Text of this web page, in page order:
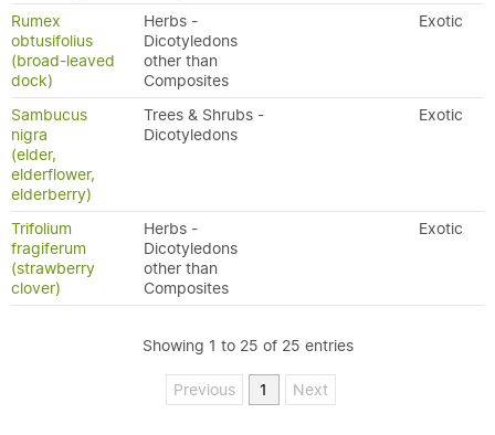
Rumex
obtusifolius
(broad-leaved
dock)
Herbs -
Dicotyledons
other than
Composites
Exotic
Sambucus
nigra
(elder,
elderflower,
elderberry)
Trees & Shrubs -
Dicotyledons
Exotic
Trifolium
fragiferum
(strawberry
clover)
Herbs -
Dicotyledons
other than
Composites
Exotic
Showing 1 to 25 of 25 entries
Previous 1 Next